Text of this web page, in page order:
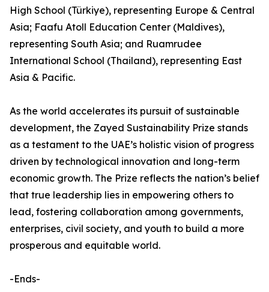
High School (Türkiye), representing Europe & Central
Asia; Faafu Atoll Education Center (Maldives),
representing South Asia; and Ruamrudee
International School (Thailand), representing East
Asia & Pacific.
As the world accelerates its pursuit of sustainable
development, the Zayed Sustainability Prize stands
as a testament to the UAE’s holistic vision of progress
driven by technological innovation and long-term
economic growth. The Prize reflects the nation’s belief
that true leadership lies in empowering others to
lead, fostering collaboration among governments,
enterprises, civil society, and youth to build a more
prosperous and equitable world.
-Ends-